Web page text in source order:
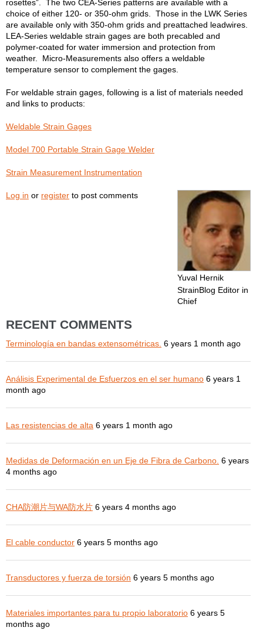
rosettes”. The two CEA-Series patterns are available with a
choice of either 120- or 350-ohm grids. Those in the LWK Series
are available only with 350-ohm grids and preattached leadwires.
LEA-Series weldable strain gages are both precabled and
polymer-coated for water immersion and protection from
weather. Micro-Measurements also offers a weldable
temperature sensor to complement the gages.
For weldable strain gages, following is a list of materials needed
and links to products:
Weldable Strain Gages
Model 700 Portable Strain Gage Welder
Strain Measurement Instrumentation
Yuval Hernik
StrainBlog Editor in
Chief
Log in or register to post comments
RECENT COMMENTS
Terminología en bandas extensométricas. 6 years 1 month ago
Análisis Experimental de Esfuerzos en el ser humano 6 years 1
month ago
Las resistencias de alta 6 years 1 month ago
Medidas de Deformación en un Eje de Fibra de Carbono. 6 years
4 months ago
CHA防潮片与WA防水片 6 years 4 months ago
El cable conductor 6 years 5 months ago
Transductores y fuerza de torsión 6 years 5 months ago
Materiales importantes para tu propio laboratorio 6 years 5
months ago